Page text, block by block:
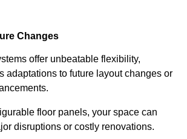
Changes
offer unbeatable flexibility,
adaptations to future layout changes or
floor panels, your space can
disruptions or costly renovations.